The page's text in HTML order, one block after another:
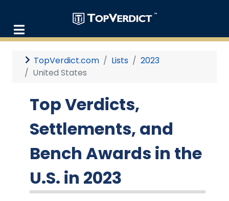
TopVerdict.com Lists
2023
United States
Top Verdicts,
Settlements, and
Bench Awards in the
U.S. in 2023